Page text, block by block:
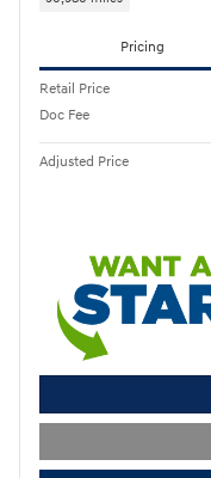
Pricing
Retail Price
Doc Fee
Adjusted Price